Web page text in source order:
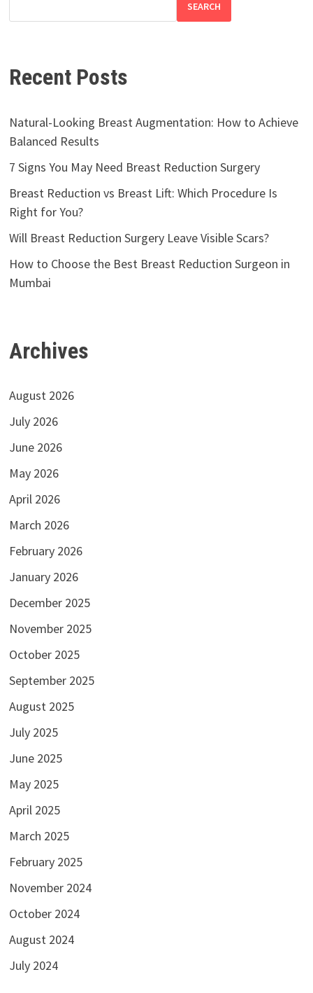
SEARCH
Recent Posts
Natural-Looking Breast Augmentation: How to Achieve
Balanced Results
7 Signs You May Need Breast Reduction Surgery
Breast Reduction vs Breast Lift: Which Procedure Is
Right for You?
Will Breast Reduction Surgery Leave Visible Scars?
How to Choose the Best Breast Reduction Surgeon in
Mumbai
Archives
August 2026
July 2026
June 2026
May 2026
April 2026
March 2026
February 2026
January 2026
December 2025
November 2025
October 2025
September 2025
August 2025
July 2025
June 2025
May 2025
April 2025
March 2025
February 2025
November 2024
October 2024
August 2024
July 2024